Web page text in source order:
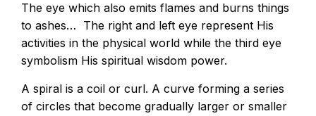
The eye which also emits flames and burns things
to ashes… The right and left eye represent His
activities in the physical world while the third eye
symbolism His spiritual wisdom power.
A spiral is a coil or curl. A curve forming a series
of circles that become gradually larger or smaller